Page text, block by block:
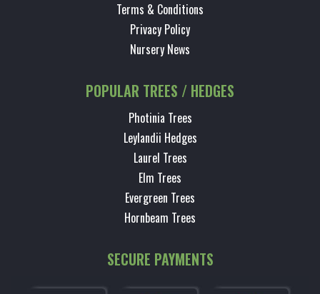
Terms & Conditions
Privacy Policy
Nursery News
POPULAR TREES / HEDGES
Photinia Trees
Leylandii Hedges
Laurel Trees
Elm Trees
Evergreen Trees
Hornbeam Trees
SECURE PAYMENTS